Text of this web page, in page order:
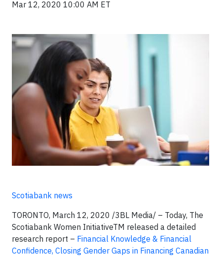
Mar 12, 2020 10:00 AM ET
Scotiabank news
TORONTO, March 12, 2020 /3BL Media/ – Today, The
Scotiabank Women InitiativeTM released a detailed
research report – Financial Knowledge & Financial
Confidence, Closing Gender Gaps in Financing Canadian